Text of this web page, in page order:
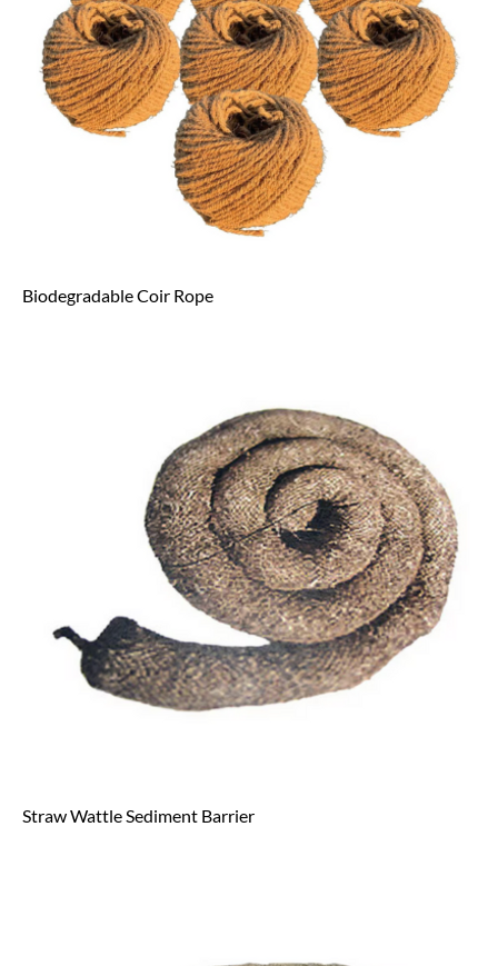
Biodegradable Coir Rope
Straw Wattle Sediment Barrier